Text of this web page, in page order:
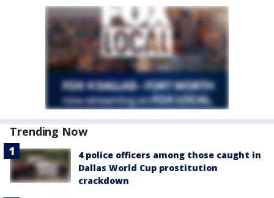
Trending Now
4 police officers among those caught in
Dallas World Cup prostitution
crackdown